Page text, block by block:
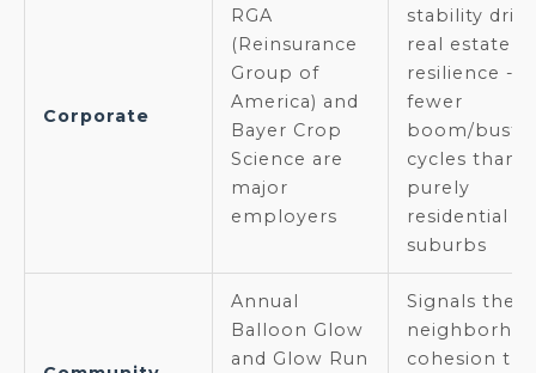
Corporate
RGA
(Reinsurance
Group of
America) and
Bayer Crop
Science are
major
employers
stability
real estate
resilience --
fewer
boom/bust
cycles than
purely
residential
suburbs
Annual
Balloon Glow
and Glow Run
Signals the
cohesion